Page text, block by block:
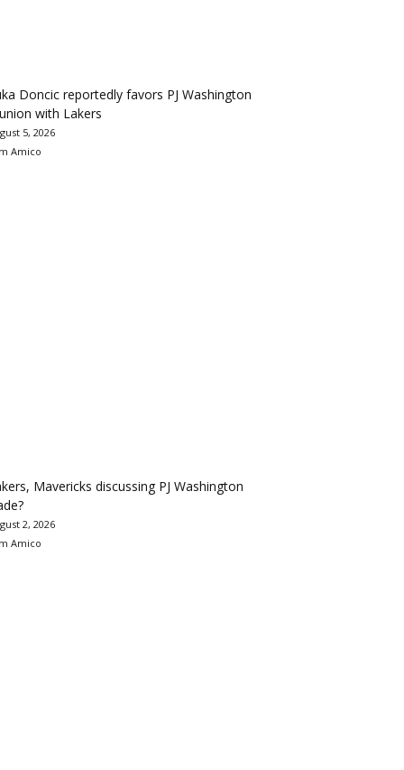
Doncic reportedly favors PJ Washington
with Lakers
5, 2026
Amico
Mavericks discussing PJ Washington
2, 2026
Amico